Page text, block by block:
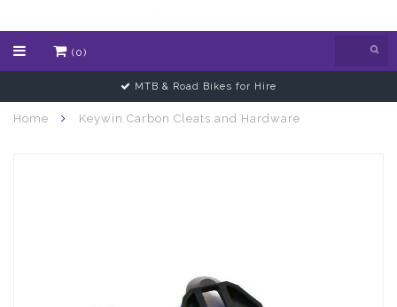
(0)
MTB & Road Bikes for Hire
Home Keywin Carbon Cleats and Hardware